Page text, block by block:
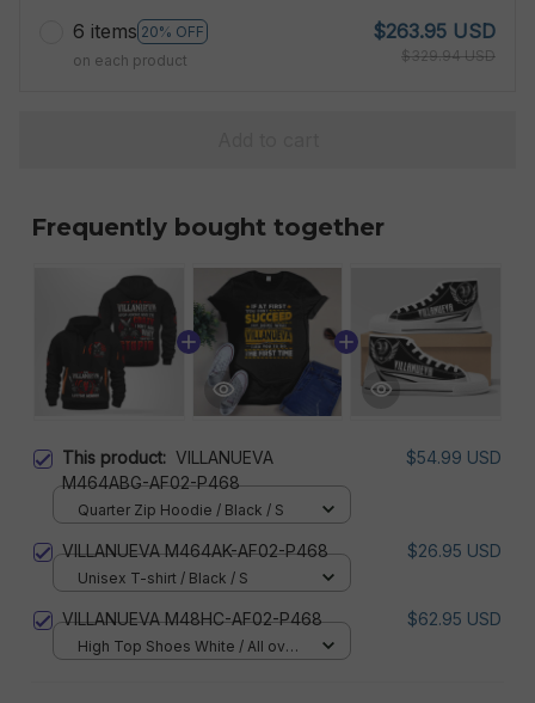
6 items 20% OFF
on each product
$263.95 USD
$329.94 USD
Frequently bought together
This product: VILLANUEVA
M464ABG-AF02-P468
$54.99 USD
Quarter Zip Hoodie / Black / S
VILLANUEVA M464AK-AF02-P468 $26.95 USD
Unisex T-shirt / Black / S
VILLANUEVA M48HC-AF02-P468 $62.95 USD
High Top Shoes White / All over